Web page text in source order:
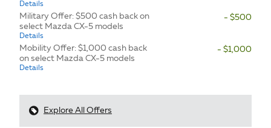
Details
Military Offer: $500 cash back on
select Mazda CX-5 models
Details
- $500
Mobility Offer: $1,000 cash back
on select Mazda CX-5 models
Details
- $1,000
Explore All Offers